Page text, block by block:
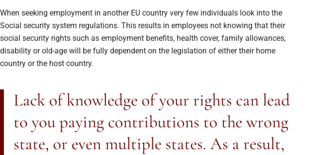
When seeking employment in another EU country very few individuals look into the
Social security system regulations. This results in employees not knowing that their
social security rights such as employment benefits, health cover, family allowances,
disability or old-age will be fully dependent on the legislation of either their home
country or the host country.
Lack of knowledge of your rights can lead
to you paying contributions to the wrong
state, or even multiple states. As a result,